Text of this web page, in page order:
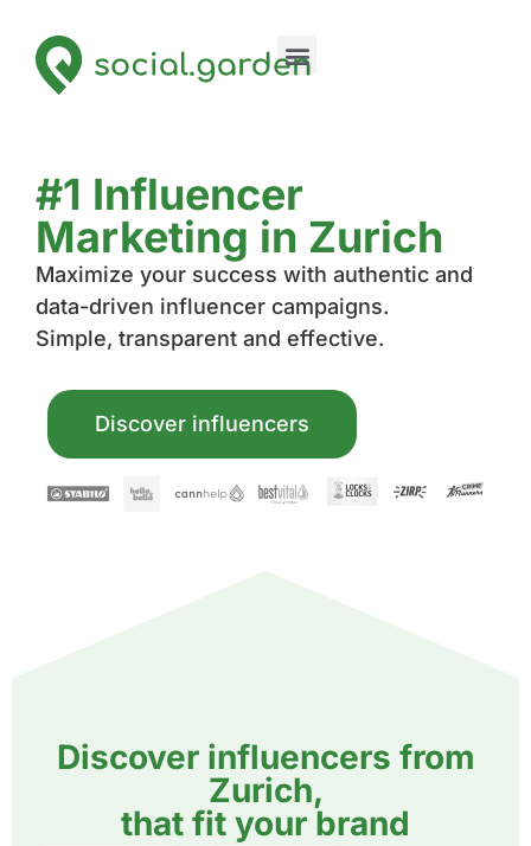
#1 Influencer
Marketing in Zurich
Maximize your success with authentic and
data-driven influencer campaigns.
Simple, transparent and effective.
Discover influencers
Discover influencers from
Zurich,
that fit your brand